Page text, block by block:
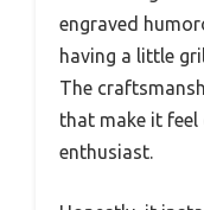
engraved
having a little
The
that make it
enthusiast.